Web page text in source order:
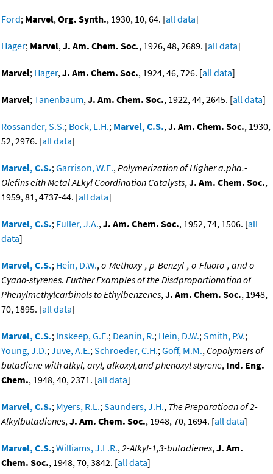
Ford; Marvel,Org. Synth., 1930, 10, 64. [all data]
Hager; Marvel,J. Am. Chem. Soc., 1926, 48, 2689. [all data]
Marvel; Hager,J. Am. Chem. Soc., 1924, 46, 726. [all data]
Marvel;Tanenbaum,J. Am. Chem. Soc., 1922, 44, 2645. [all data]
Rossander, S.S.; Bock, L.H.; Marvel, C.S.,J. Am. Chem. Soc., 1930,
52, 2976. [all data]
Marvel, C.S.;Garrison, W.E.,Polymerization of Higher a.pha.-
Olefins eith Metal ALkyl Coordination Catalysts,J. Am. Chem. Soc.,
1959, 81, 4737-44. [all data]
Marvel, C.S.; Fuller, J.A.,J. Am. Chem. Soc., 1952, 74, 1506. [all
data]
Marvel, C.S.; Hein, D.W.,o-Methoxy-, p-Benzyl-, o-Fluoro-, and o-
Cyano-styrenes. Further Examples of the Disdproportionation of
Phenylmethylcarbinols to Ethylbenzenes,J. Am. Chem. Soc., 1948,
70, 1895. [all data]
Marvel, C.S.; Inskeep, G.E.; Deanin, R.; Hein, D.W.;Smith, P.V.;
Young, J.D.;Juve, A.E.;Schroeder, C.H.;Goff, M.M., Copolymers of
butadiene with alkyl, aryl, alkoxyl,and phenoxyl styrene, Ind. Eng.
Chem., 1948, 40, 2371. [all data]
Marvel, C.S.; Myers, R.L.;Saunders, J.H., The Preparatioan of 2-
Alkylbutadienes,J. Am. Chem. Soc., 1948, 70, 1694. [all data]
Marvel, C.S.;Williams, J.L.R.,2-Alkyl-1,3-butadienes,J. Am.
Chem. Soc., 1948, 70, 3842. [all data]